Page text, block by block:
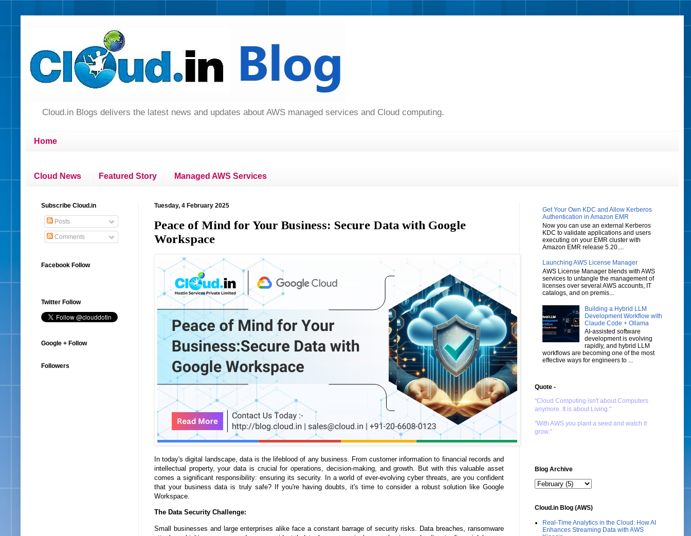
Cloud.in Blogs delivers the latest news and updates about AWS managed services and Cloud computing.
Home
Cloud News Featured Story Managed AWS Services
Tuesday, 4 February 2025
Peace of Mind for Your Business: Secure Data with Google
Workspace
In today's digital landscape, data is the lifeblood of any business. From customer information to financial records and
intellectual property, your data is crucial for operations, decision-making, and growth. But with this valuable asset
comes a significant responsibility: ensuring its security. In a world of ever-evolving cyber threats, are you confident
that your business data is truly safe? If you're having doubts, it's time to consider a robust solution like Google
Workspace.
The Data Security Challenge:
Small businesses and large enterprises alike face a constant barrage of security risks. Data breaches, ransomware
Subscribe Cloud.in
Posts
Comments
Facebook Follow
Twitter Follow
Google + Follow
Followers
Get Your Own KDC and Allow Kerberos
Authentication in Amazon EMR
Now you can use an external Kerberos
KDC to validate applications and users
executing on your EMR cluster with
Amazon EMR release 5.20....
Launching AWS License Manager
AWS License Manager blends with AWS
services to untangle the management of
licenses over several AWS accounts, IT
catalogs, and on premis...
Building a Hybrid LLM
Development Workflow with
Claude Code + Ollama
AI-assisted software
development is evolving
rapidly, and hybrid LLM
workflows are becoming one of the most
effective ways for engineers to ...
Quote -
"Cloud Computing isn't about Computers
anymore. It is about Living."
"With AWS you plant a seed and watch it
grow."
Blog Archive
Cloud.in Blog (AWS)
Real-Time Analytics in the Cloud: How AI
Enhances Streaming Data with AWS